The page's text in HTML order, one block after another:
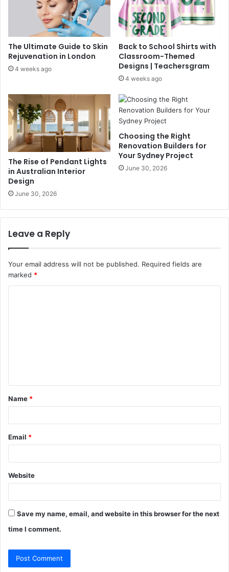
The Ultimate Guide to Skin
Rejuvenation in London
4 weeks ago
Back to School Shirts with
Classroom-Themed
Designs | Teachersgram
4 weeks ago
The Rise of Pendant Lights
in Australian Interior
Design
June 30, 2026
Choosing the Right
Renovation Builders for
Your Sydney Project
June 30, 2026
Leave a Reply
Your email address will not be published. Required fields are
marked *
t
*
Name *
Email *
Website
Save my name, email, and website in this browser for the next
time I comment.